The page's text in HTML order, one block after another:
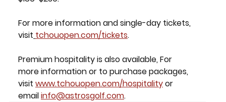
For more information and single-day tickets,
visit tchouopen.com/tickets.
Premium hospitality is also available, For
more information or to purchase packages,
visit www.tchouopen.com/hospitality or
email info@astrosgolf.com.